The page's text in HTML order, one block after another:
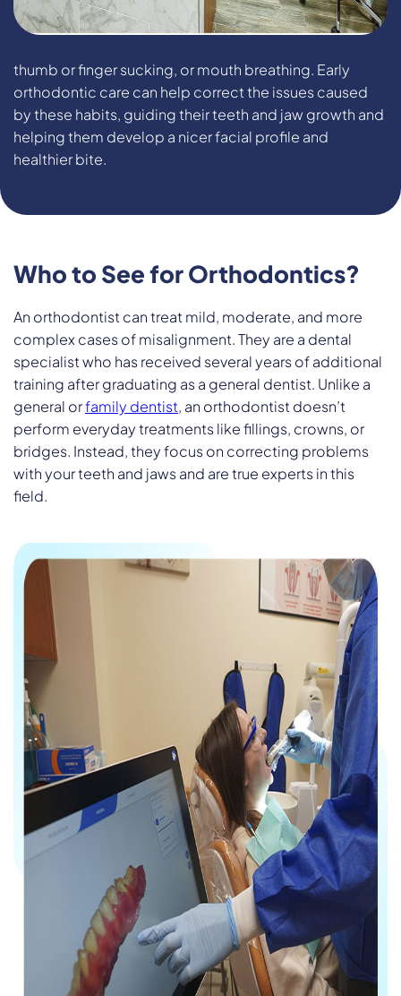
thumb or finger sucking, or mouth breathing. Early
orthodontic care can help correct the issues caused
by these habits, guiding their teeth and jaw growth and
helping them develop a nicer facial profile and
healthier bite.
Who to See for Orthodontics?
An orthodontist can treat mild, moderate, and more
complex cases of misalignment. They are a dental
specialist who has received several years of additional
training after graduating as a general dentist. Unlike a
general orfamily dentist, an orthodontist doesn’t
perform everyday treatments like fillings, crowns, or
bridges. Instead, they focus on correcting problems
with your teeth and jaws and are true experts in this
field.